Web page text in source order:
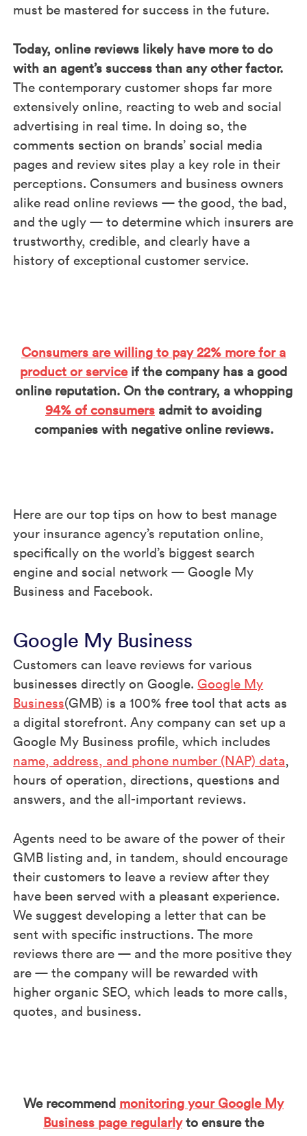
must be mastered for success in the future.
Today, online reviews likely have more to do
with an agent’s success than any other factor.
The contemporary customer shops far more
extensively online, reacting to web and social
advertising in real time. In doing so, the
comments section on brands’ social media
pages and review sites play a key role in their
perceptions. Consumers and business owners
alike read online reviews — the good, the bad,
and the ugly — to determine which insurers are
trustworthy, credible, and clearly have a
history of exceptional customer service.
Consumers are willing to pay 22% more for a
product or serviceif the company has a good
online reputation. On the contrary, a whopping
94% of consumers admit to avoiding
companies with negative online reviews.
Here are our top tips on how to best manage
your insurance agency’s reputation online,
specifically on the world’s biggest search
engine and social network — Google My
Business and Facebook.
Google My Business
Customers can leave reviews for various
businesses directly on Google. Google My
Business(GMB) is a 100% free tool that acts as
a digital storefront. Any company can set up a
Google My Business profile, which includes
name, address, and phone number (NAP) data,
hours of operation, directions, questions and
answers, and the all-important reviews.
Agents need to be aware of the power of their
GMB listing and, in tandem, should encourage
their customers to leave a review after they
have been served with a pleasant experience.
We suggest developing a letter that can be
sent with specific instructions. The more
reviews there are — and the more positive they
are — the company will be rewarded with
higher organic SEO, which leads to more calls,
quotes, and business.
We recommend monitoring your Google My
Business page regularlyto ensure the